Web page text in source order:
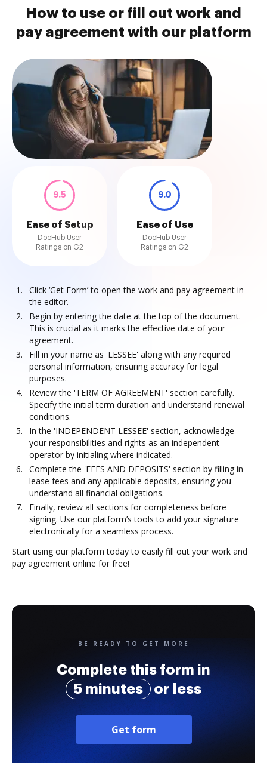
How to use or fill out work and
pay agreement with our platform
9.5
Ease of Setup
DocHub User
Ratings on G2
9.0
Ease of Use
DocHub User
Ratings on G2
Click ‘Get Form’ to open the work and pay agreement in
the editor.
Begin by entering the date at the top of the document.
This is crucial as it marks the effective date of your
agreement.
Fill in your name as 'LESSEE' along with any required
personal information, ensuring accuracy for legal
purposes.
Review the 'TERM OF AGREEMENT' section carefully.
Specify the initial term duration and understand renewal
conditions.
In the 'INDEPENDENT LESSEE' section, acknowledge
your responsibilities and rights as an independent
operator by initialing where indicated.
Complete the 'FEES AND DEPOSITS' section by filling in
lease fees and any applicable deposits, ensuring you
understand all financial obligations.
Finally, review all sections for completeness before
signing. Use our platform’s tools to add your signature
electronically for a seamless process.
Start using our platform today to easily fill out your work and
pay agreement online for free!
BE READY TO GET MORE
Complete this form in
5 minutes
or less
Get form